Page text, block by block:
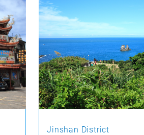
Jinshan District